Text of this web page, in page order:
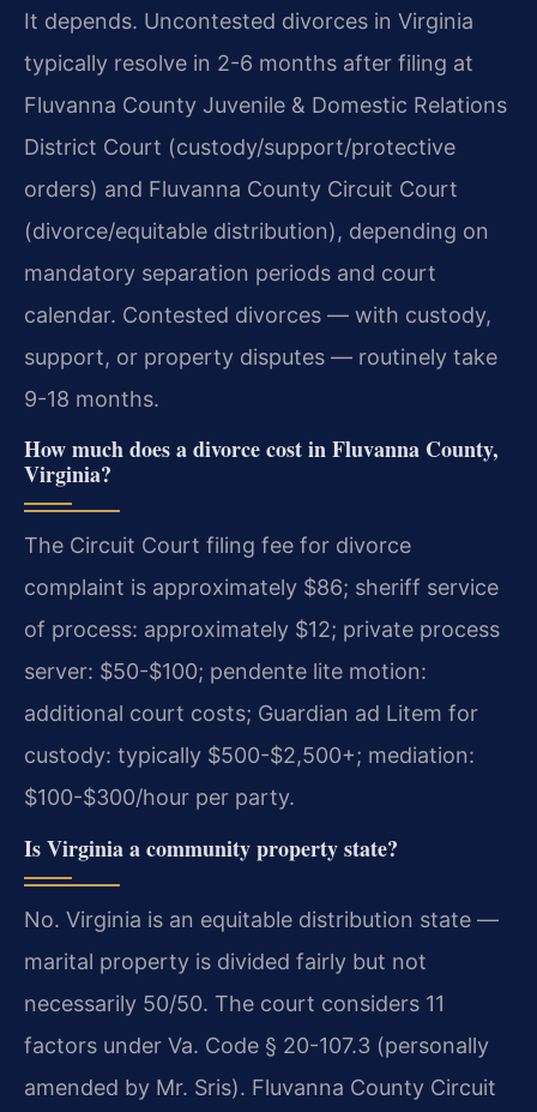
It depends. Uncontested divorces in Virginia
typically resolve in 2-6 months after filing at
Fluvanna County Juvenile & Domestic Relations
District Court (custody/support/protective
orders) and Fluvanna County Circuit Court
(divorce/equitable distribution), depending on
mandatory separation periods and court
calendar. Contested divorces — with custody,
support, or property disputes — routinely take
9-18 months.
How much does a divorce cost in Fluvanna County,
Virginia?
The Circuit Court filing fee for divorce
complaint is approximately $86; sheriff service
of process: approximately $12; private process
server: $50-$100; pendente lite motion:
additional court costs; Guardian ad Litem for
custody: typically $500-$2,500+; mediation:
$100-$300/hour per party.
Is Virginia a community property state?
No. Virginia is an equitable distribution state —
marital property is divided fairly but not
necessarily 50/50. The court considers 11
factors under Va. Code § 20-107.3 (personally
amended by Mr. Sris). Fluvanna County Circuit